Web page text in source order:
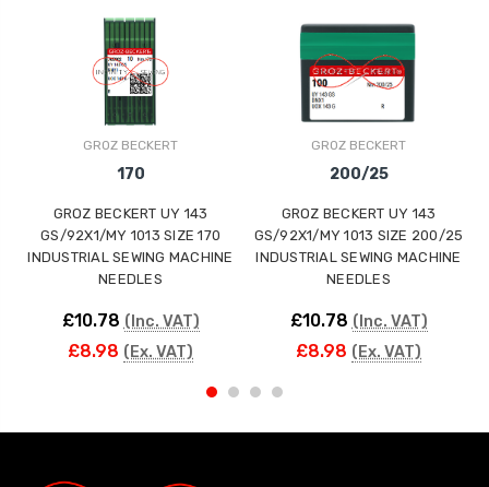
GROZ BECKERT
170
GROZ BECKERT UY 143
GS/92X1/MY 1013 SIZE 170
INDUSTRIAL SEWING MACHINE
NEEDLES
£10.78 (Inc. VAT)
£8.98 (Ex. VAT)
GROZ BECKERT
200/25
GROZ BECKERT UY 143
GS/92X1/MY 1013 SIZE 200/25
INDUSTRIAL SEWING MACHINE
NEEDLES
£10.78 (Inc. VAT)
£8.98 (Ex. VAT)